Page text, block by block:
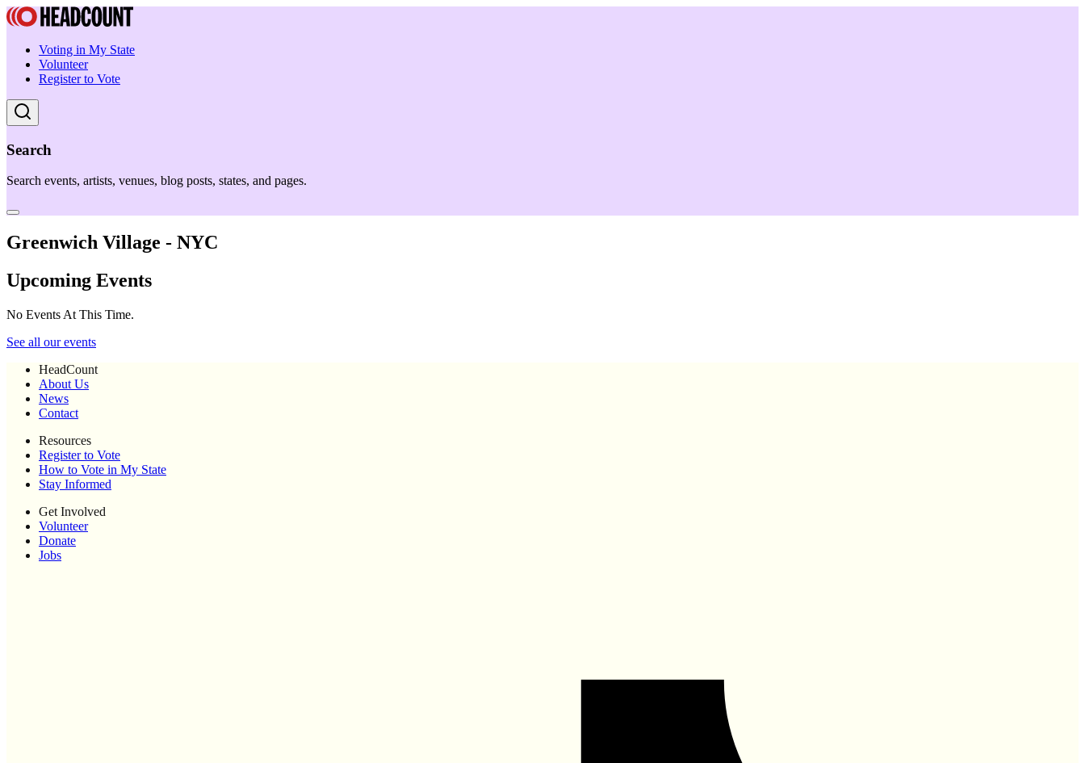
Voting in My State
Volunteer
Register to Vote
Search
Search events, artists, venues, blog posts, states, and pages.
Greenwich Village - NYC
Upcoming Events
No Events At This Time.
See all our events
HeadCount
About Us
News
Contact
Resources
Register to Vote
How to Vote in My State
Stay Informed
Get Involved
Volunteer
Donate
Jobs